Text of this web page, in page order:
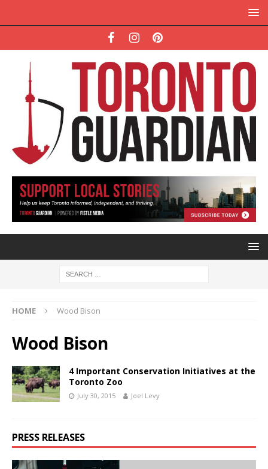
HOME Wood Bison
Wood Bison
4 Important Conservation Initiatives at the
Toronto Zoo
July 30, 2015 Joel Levy
PRESS RELEASES